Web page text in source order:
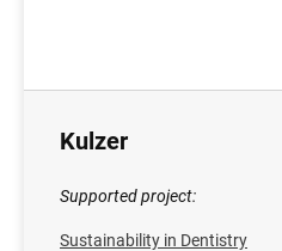
Kulzer
Supported project:
Sustainability in Dentistry